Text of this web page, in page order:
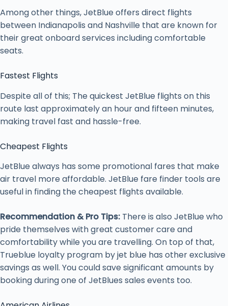
Among other things, JetBlue offers direct flights
between Indianapolis and Nashville that are known for
their great onboard services including comfortable
seats.
Fastest Flights
Despite all of this; The quickest JetBlue flights on this
route last approximately an hour and fifteen minutes,
making travel fast and hassle-free.
Cheapest Flights
JetBlue always has some promotional fares that make
air travel more affordable. JetBlue fare finder tools are
useful in finding the cheapest flights available.
Recommendation & Pro Tips: There is also JetBlue who
pride themselves with great customer care and
comfortability while you are travelling. On top of that,
Trueblue loyalty program by jet blue has other exclusive
savings as well. You could save significant amounts by
booking during one of JetBlues sales events too.